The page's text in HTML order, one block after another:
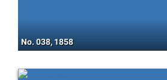
No. 038, 1858